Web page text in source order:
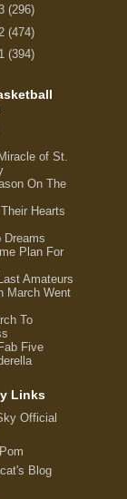
(296)
(474)
(394)
of St.
On The
Hearts
Dreams
Plan For
Amateurs
March Went
To
Five
Links
Official
Blog